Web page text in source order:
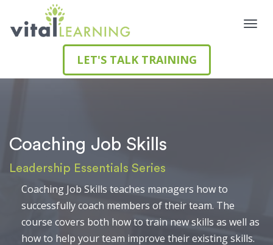
LET'S TALK TRAINING
Coaching Job Skills
Leadership Essentials Series
Coaching Job Skills teaches managers how to
successfully coach members of their team. The
course covers both how to train new skills as well as
how to help your team improve their existing skills.